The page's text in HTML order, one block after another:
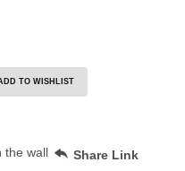
TO WISHLIST
the wall Share Link